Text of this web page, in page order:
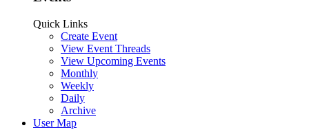
Quick Links
Create Event
View Event Threads
View Upcoming Events
Monthly
Weekly
Daily
Archive
User Map